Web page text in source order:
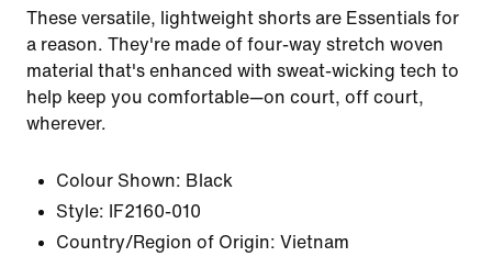
These versatile, lightweight shorts are Essentials for
a reason. They're made of four-way stretch woven
material that's enhanced with sweat-wicking tech to
help keep you comfortable—on court, off court,
wherever.
Colour Shown: Black
Style:
IF2160-010
Country/Region of Origin: Vietnam